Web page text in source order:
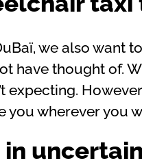
we also want
have thought of.
expecting.
you wherever you